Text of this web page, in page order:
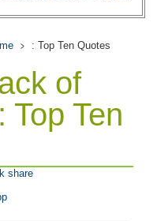
Book IV Chapter
Book IV Chapter
Book IV Chapter
Book IV Chapter
Book IV Analysis
Book V Chapter
Book V Chapter
Book V Analysis
Book VI Chapter
: Top Ten Quotes
of
Top Ten
share